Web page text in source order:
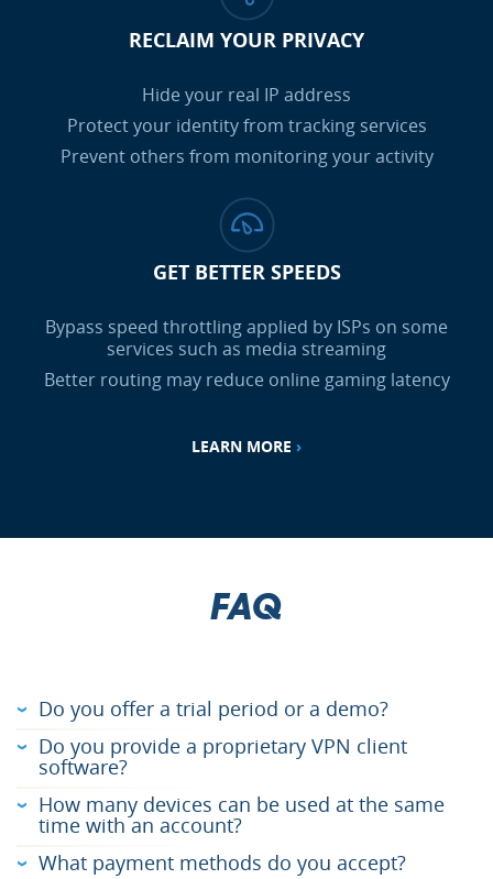
RECLAIM YOUR PRIVACY
Hide your real IP address
Protect your identity from tracking services
Prevent others from monitoring your activity
GET BETTER SPEEDS
Bypass speed throttling applied by ISPs on some
services such as media streaming
Better routing may reduce online gaming latency
LEARN MORE ›
FAQ
Do you offer a trial period or a demo?
Do you provide a proprietary VPN client
software?
How many devices can be used at the same
time with an account?
What payment methods do you accept?